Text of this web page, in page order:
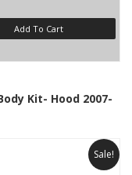
Add To Cart
Kit- Hood 2007-
Sale!